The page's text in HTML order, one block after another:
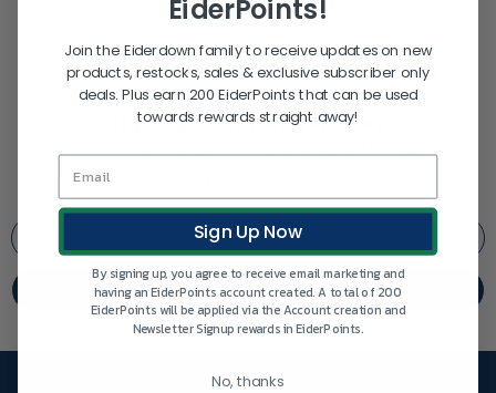
Sign up to our Newsletter
Stay informed about new and updated products,
upcoming sales and special subscriber only deals.
SUBMIT
EiderPoints!
Join the Eiderdown family to receive updates on new
products, restocks, sales & exclusive subscriber only
deals. Plus earn 200 EiderPoints that can be used
towards rewards straight away!
Sign Up Now
By signing up, you agree to receive email marketing and
having an EiderPoints account created. A total of 200
EiderPoints will be applied via the Account creation and
Newsletter Signup rewards in EiderPoints.
No, thanks